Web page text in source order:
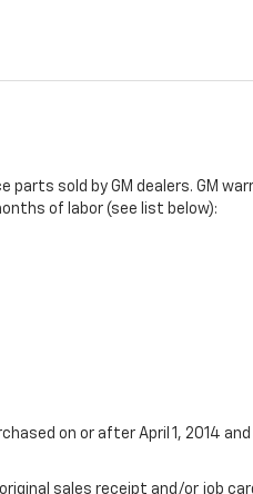
sold by GM dealers. GM
of labor (see list below):
on or after April 1, 2014
sales receipt and/or job